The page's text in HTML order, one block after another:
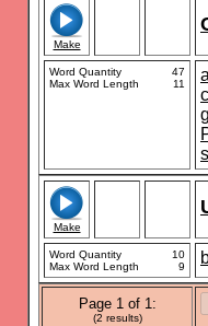
Make
Word Quantity
47
Max Word Length
11
Make
Word Quantity
10
Max Word Length
9
Page 1 of 1:
(2 results)